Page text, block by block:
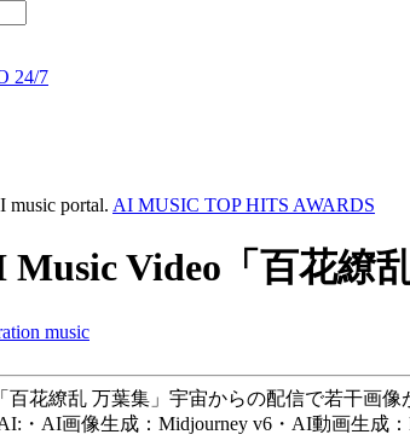
24/7
music portal. AI MUSIC TOP HITS AWARDS
Music Video「百花繚
music
花繚乱 万葉集」宇宙からの配信で若干画
・AI画像生成：Midjourney v6・AI動画生成